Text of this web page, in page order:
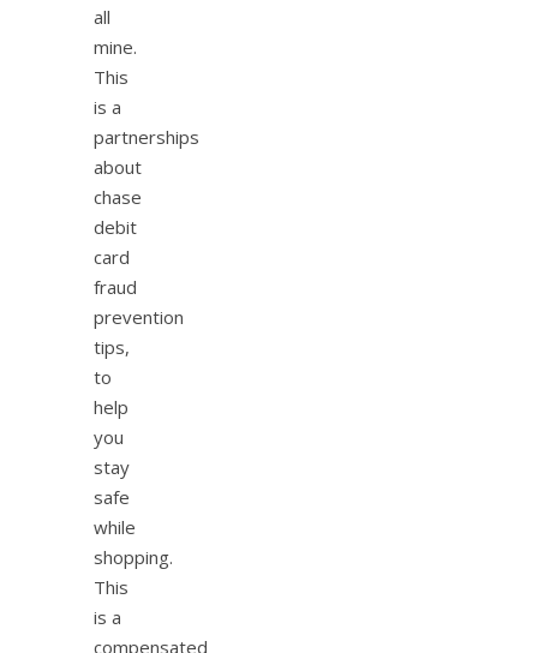
all
mine.
This
is a
partnerships
about
chase
debit
card
fraud
prevention
tips,
to
help
you
stay
safe
while
shopping.
This
is a
compensated